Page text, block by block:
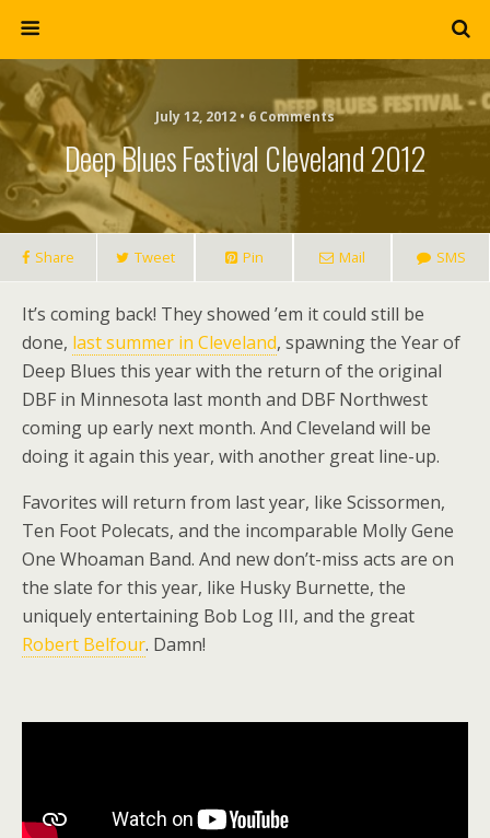
July 12, 2012 • 6 Comments
Deep Blues Festival Cleveland 2012
Share Tweet Pin Mail SMS
It’s coming back! They showed ’em it could still be
done, last summer in Cleveland, spawning the Year of
Deep Blues this year with the return of the original
DBF in Minnesota last month and DBF Northwest
coming up early next month. And Cleveland will be
doing it again this year, with another great line-up.
Favorites will return from last year, like Scissormen,
Ten Foot Polecats, and the incomparable Molly Gene
One Whoaman Band. And new don’t-miss acts are on
the slate for this year, like Husky Burnette, the
uniquely entertaining Bob Log III, and the great
Robert Belfour. Damn!